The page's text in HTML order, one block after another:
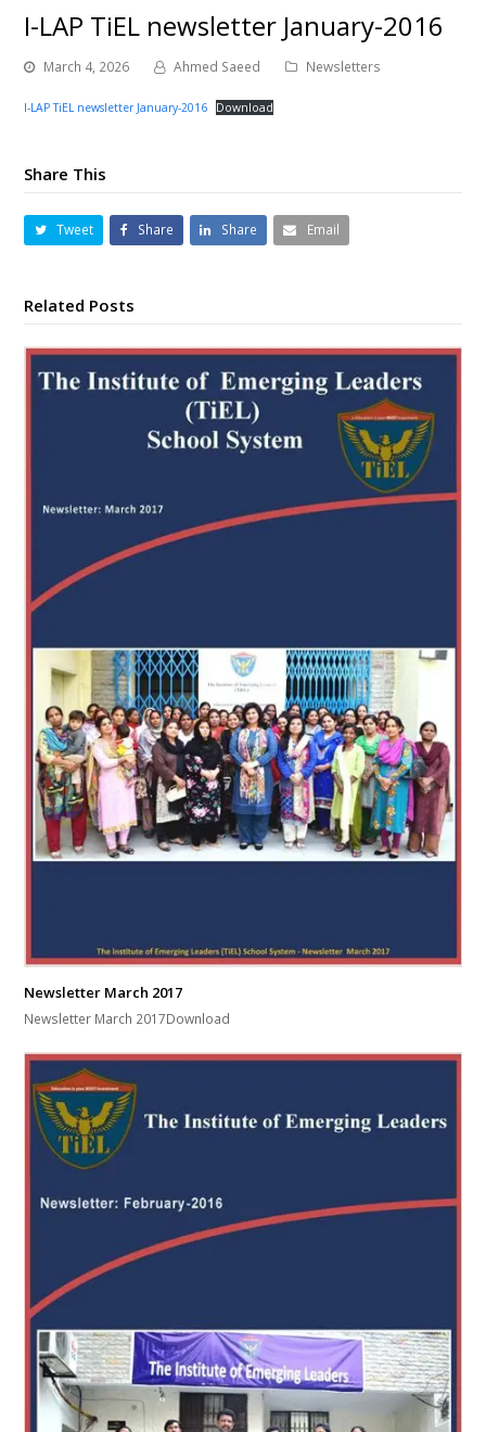
I-LAP TiEL newsletter January-2016
March 4, 2026 Ahmed Saeed Newsletters
I-LAP TiEL newsletter January-2016 Download
Share This
Tweet Share Share Email
Related Posts
Newsletter March 2017
Newsletter March 2017Download